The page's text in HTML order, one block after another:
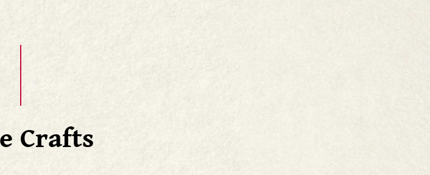
Crafts